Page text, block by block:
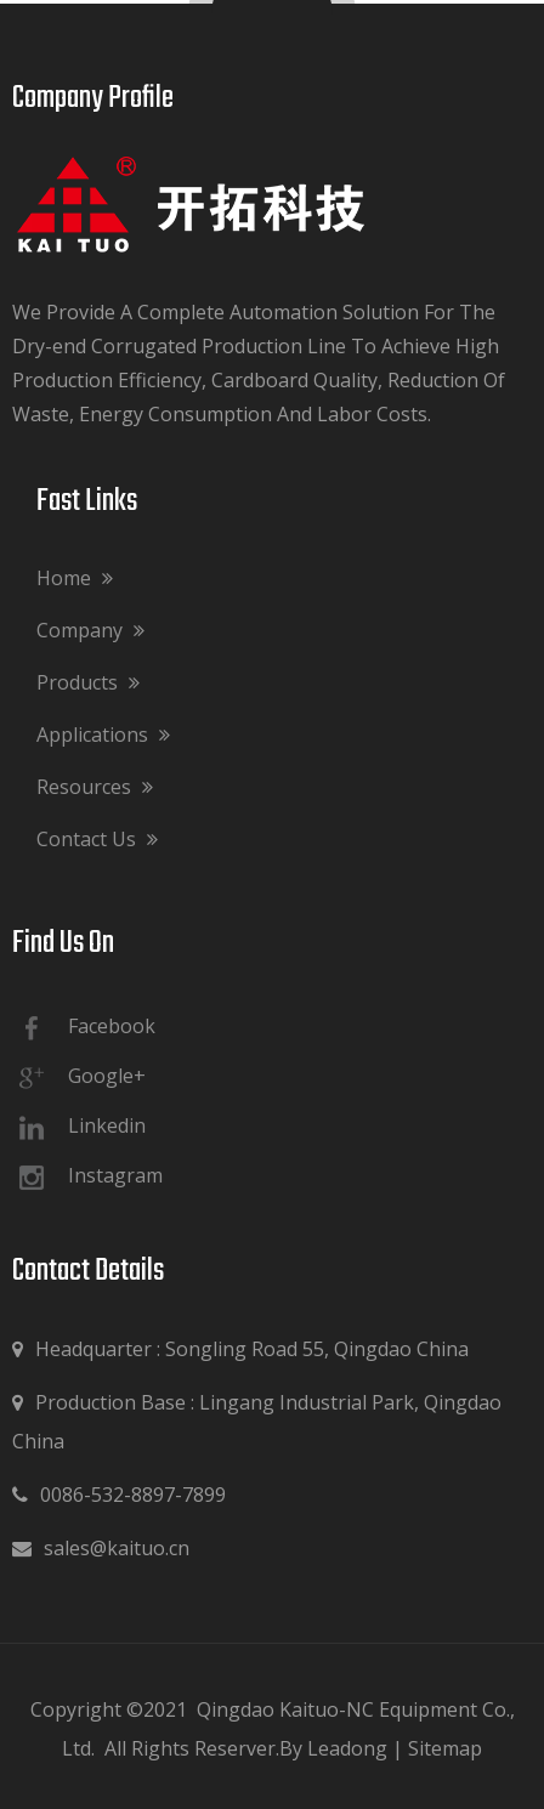
Company Profile​​​​​​​
We Provide A Complete Automation Solution For The
Dry-end Corrugated Production Line To Achieve High
Production Efficiency, Cardboard Quality, Reduction Of
Waste, Energy Consumption And Labor Costs.​​​​​​​
Fast Links​​​​​​​
Home
Company
Products
Applications
Resources
Contact Us
Find Us On​​​​​​​
Facebook
Google+
Linkedin
Instagram
Contact Details​​​​​​​
Headquarter : Songling Road 55, Qingdao China

Production Base : Lingang Industrial Park, Qingdao
China
 0086-532-8897-7899
 sales@kaituo.cn
Copyright ©2021 Qingdao Kaituo-NC Equipment Co.,
Ltd. All Rights Reserver.By Leadong | Sitemap